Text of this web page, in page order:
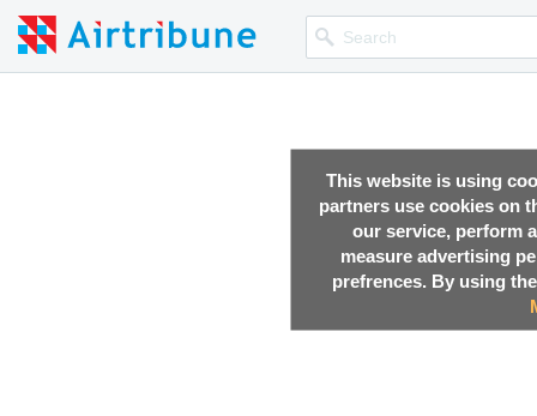
This website is using
partners use cookies on
our service, perform
measure advertising
prefrences. By using